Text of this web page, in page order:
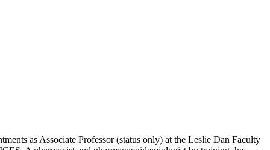
as Associate Professor (status only) at the Leslie Dan Faculty